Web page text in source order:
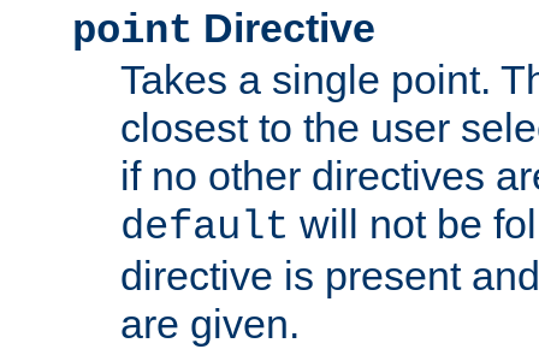
point Directive
Takes a single point.
closest to the user
if no other directives
default will not be
directive is present
are given.